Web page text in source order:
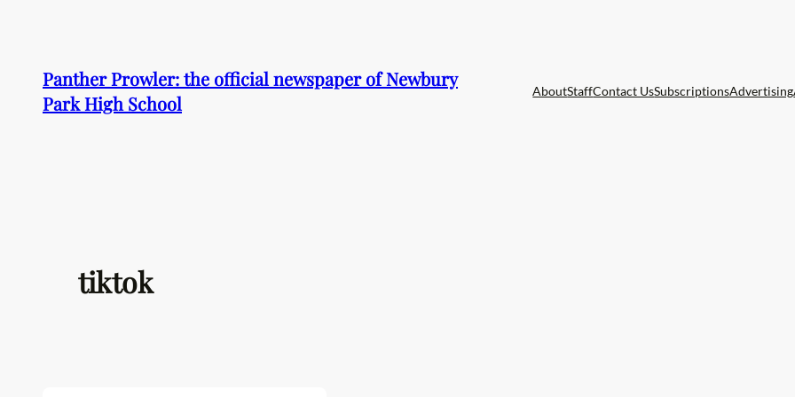
contentPanther Prowler: the official newspaper of Newbury
Park High School
AboutStaffContact UsSubscriptionsAdvertising
tiktok